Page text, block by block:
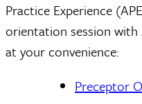
Practice Experience
orientation session with
at your convenience:
Preceptor